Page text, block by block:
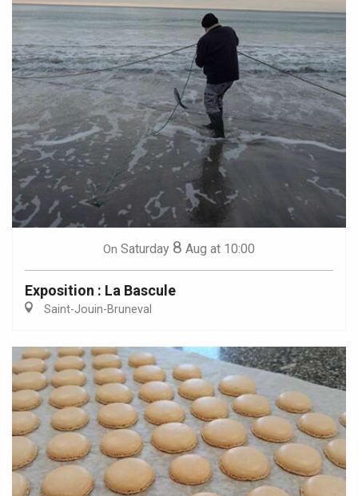
On Saturday 8 Aug at 10:00
Exposition : La Bascule
Saint-Jouin-Bruneval